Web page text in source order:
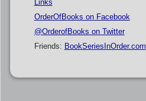
Links
OrderOfBooks on Facebook
@OrderofBooks on Twitter
Friends: BookSeriesInOrder.com